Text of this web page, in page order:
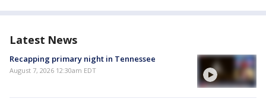
Latest News
Recapping primary night in Tennessee
August 7, 2026 12:30am EDT